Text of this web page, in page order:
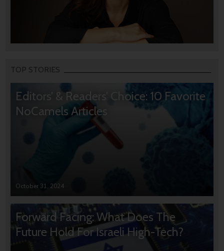
TOP STORIES
Editors’ & Readers’ Choice: 10 Favorite
NoCamels Articles
October 31, 2024
Forward Facing: What Does The
Future Hold For Israeli High-Tech?